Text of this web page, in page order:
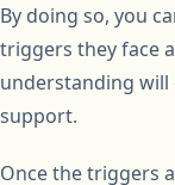
By doing so, you
triggers they face
understanding
support.
Once the triggers